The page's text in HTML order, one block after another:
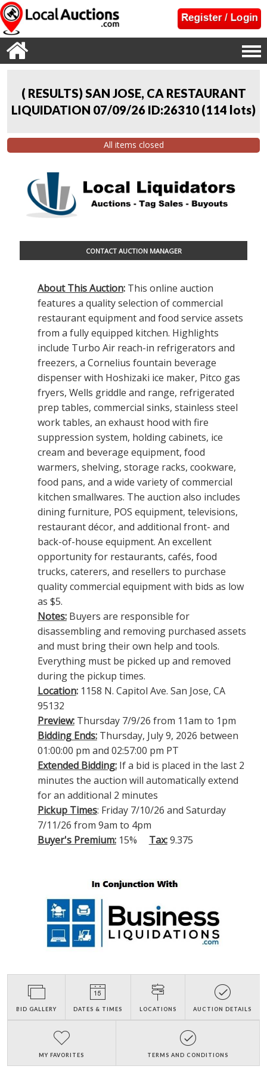
( RESULTS) SAN JOSE, CA RESTAURANT
LIQUIDATION 07/09/26 ID:26310 (114 lots)
All items closed
CONTACT AUCTION MANAGER
About This Auction: This online auction
features a quality selection of commercial
restaurant equipment and food service assets
from a fully equipped kitchen. Highlights
include Turbo Air reach-in refrigerators and
freezers, a Cornelius fountain beverage
dispenser with Hoshizaki ice maker, Pitco gas
fryers, Wells griddle and range, refrigerated
prep tables, commercial sinks, stainless steel
work tables, an exhaust hood with fire
suppression system, holding cabinets, ice
cream and beverage equipment, food
warmers, shelving, storage racks, cookware,
food pans, and a wide variety of commercial
kitchen smallwares. The auction also includes
dining furniture, POS equipment, televisions,
restaurant décor, and additional front- and
back-of-house equipment. An excellent
opportunity for restaurants, cafés, food
trucks, caterers, and resellers to purchase
quality commercial equipment with bids as low
as $5.
Notes: Buyers are responsible for
disassembling and removing purchased assets
and must bring their own help and tools.
Everything must be picked up and removed
during the pickup times.
Location: 1158 N. Capitol Ave. San Jose, CA
95132
Preview:Thursday 7/9/26 from 11am to 1pm
Bidding Ends:Thursday, July 9, 2026 between
01:00:00 pm and 02:57:00 pm PT
Extended Bidding: If a bid is placed in the last 2
minutes the auction will automatically extend
for an additional 2 minutes
Pickup Times: Friday 7/10/26 and Saturday
7/11/26 from 9am to 4pm
Buyer's Premium:15% Tax:9.375
BID GALLERY DATES & TIMES LOCATIONS AUCTION DETAILS
MY FAVORITES TERMS AND CONDITIONS